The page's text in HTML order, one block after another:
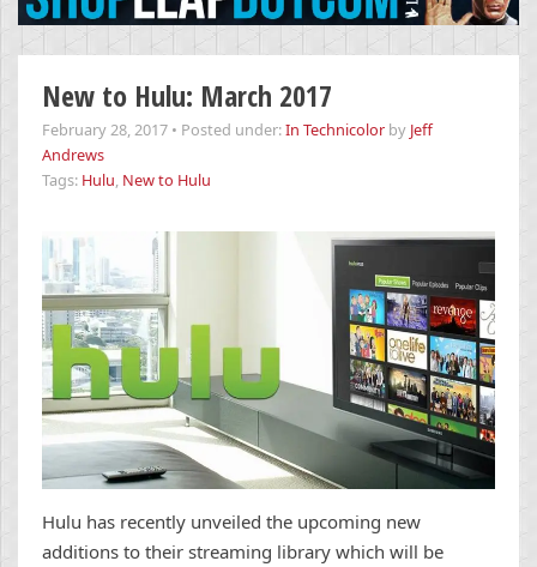
New to Hulu: March 2017
February 28, 2017 • Posted under:In Technicolor by Jeff
Andrews
Tags: Hulu, New to Hulu
Hulu has recently unveiled the upcoming new
additions to their streaming library which will be